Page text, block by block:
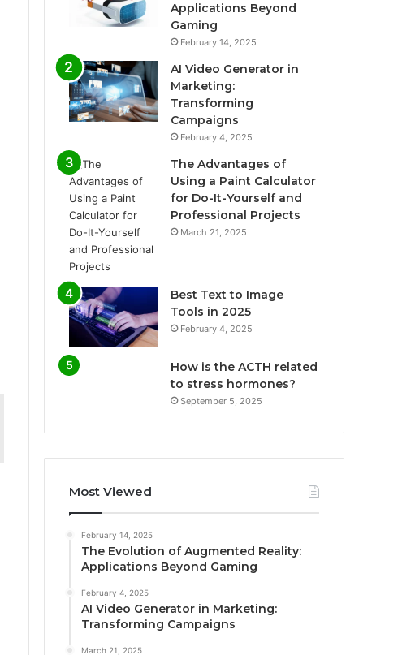
Applications Beyond
Gaming
February 14, 2025
AI Video Generator in
Marketing:
Transforming
Campaigns
February 4, 2025
The Advantages of
Using a Paint Calculator
for Do-It-Yourself and
Professional Projects
March 21, 2025
Best Text to Image
Tools in 2025
February 4, 2025
How is the ACTH related
to stress hormones?
September 5, 2025
Most Viewed
February 14, 2025
The Evolution of Augmented Reality:
Applications Beyond Gaming
February 4, 2025
AI Video Generator in Marketing:
Transforming Campaigns
March 21, 2025